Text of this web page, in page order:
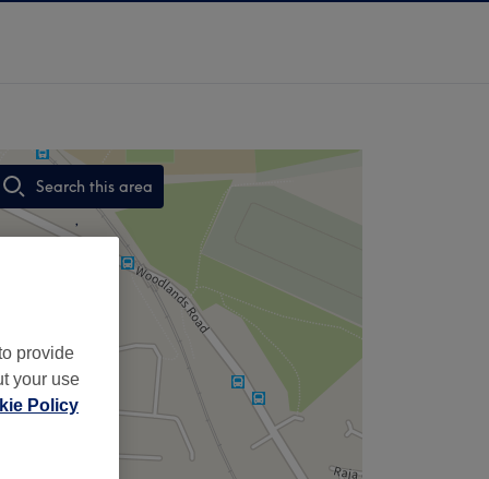
Search this area
,
provide
your use
Policy